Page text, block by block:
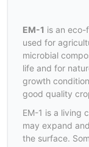
EM-1 is an
used for
microbial
life and for
growth
good quality
EM-1 is a living
may expand
the surface.